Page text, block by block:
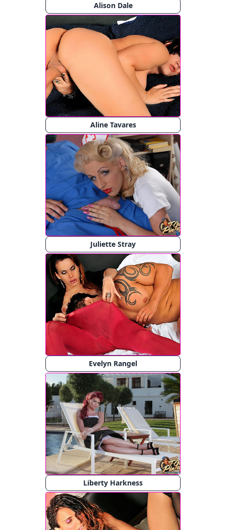
Alison Dale
Aline Tavares
Juliette Stray
Evelyn Rangel
Liberty Harkness